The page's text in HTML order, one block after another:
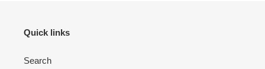
Quick links
Search